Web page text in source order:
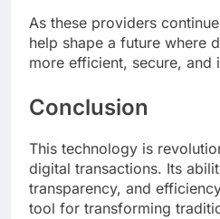
As these providers
help shape a future where
more efficient, secure, and
Conclusion
This technology is
digital transactions. Its
transparency, and
tool for transforming